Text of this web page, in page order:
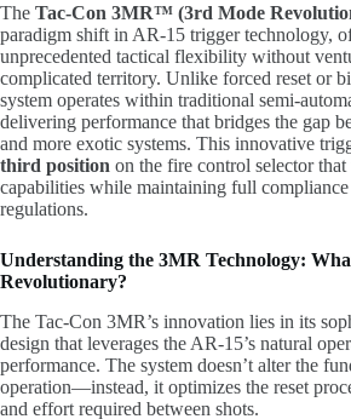
The Tac-Con 3MR™ (3rd Mode
paradigm shift in AR-15 trigger technology,
unprecedented tactical flexibility without
complicated territory. Unlike forced reset or
system operates within traditional semi-
delivering performance that bridges the gap
and more exotic systems. This innovative
third position on the fire control selector that
capabilities while maintaining full
regulations.
Understanding the 3MR Technology:
Revolutionary?
The Tac-Con 3MR’s innovation lies in its
design that leverages the AR-15’s natural
performance. The system doesn’t alter the
operation—instead, it optimizes the reset
and effort required between shots.